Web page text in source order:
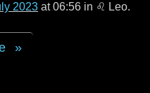
2023 at 06:56 in ♌ Leo.